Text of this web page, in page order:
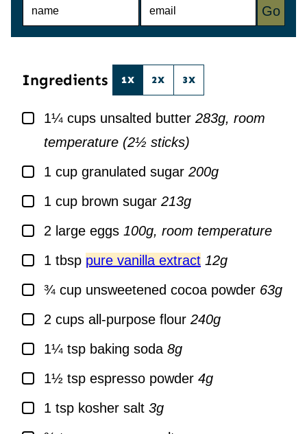
Go
Ingredients 1X 2X 3X
▢
1¼ cups unsalted butter 283g, room
temperature (2½ sticks)
▢
1 cup granulated sugar 200g
▢
1 cup brown sugar 213g
▢
2 large eggs 100g, room temperature
▢
1 tbsp pure vanilla extract 12g
▢
¾ cup unsweetened cocoa powder 63g
▢
2 cups all-purpose flour 240g
▢
1¼ tsp baking soda 8g
▢
1½ tsp espresso powder 4g
▢
1 tsp kosher salt 3g